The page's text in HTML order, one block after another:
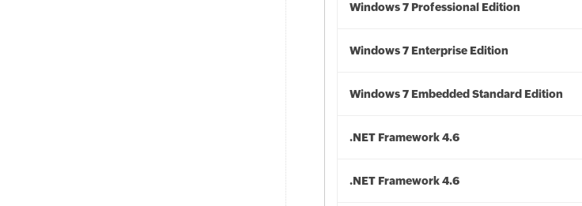
Windows 7 Professional Edition
Windows 7 Enterprise Edition
Windows 7 Embedded Standard Edition
.NET Framework 4.6
.NET Framework 4.6